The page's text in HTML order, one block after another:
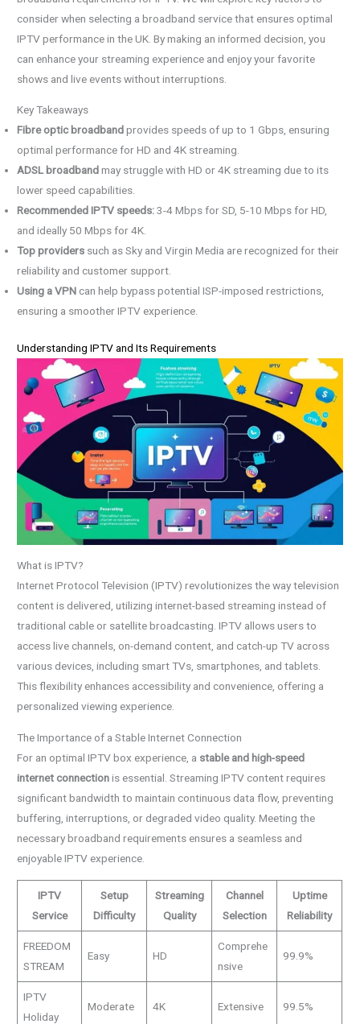
consider when selecting a broadband service that ensures optimal
IPTV performance in the UK. By making an informed decision, you
can enhance your streaming experience and enjoy your favorite
shows and live events without interruptions.
Key Takeaways
Fibre optic broadbandprovides speeds of up to 1 Gbps, ensuring
optimal performance for HD and 4K streaming.
ADSL broadbandmay struggle with HD or 4K streaming due to its
lower speed capabilities.
Recommended IPTV speeds:3-4 Mbps for SD, 5-10 Mbps for HD,
and ideally 50 Mbps for 4K.
Top providers such as Sky and Virgin Media are recognized for their
reliability and customer support.
Using a VPN can help bypass potential ISP-imposed restrictions,
ensuring a smoother IPTV experience.
Understanding IPTV and Its Requirements
What is IPTV?
Internet Protocol Television (IPTV) revolutionizes the way television
content is delivered, utilizing internet-based streaming instead of
traditional cable or satellite broadcasting. IPTV allows users to
access live channels, on-demand content, and catch-up TV across
various devices, including smart TVs, smartphones, and tablets.
This flexibility enhances accessibility and convenience, offering a
personalized viewing experience.
The Importance of a Stable Internet Connection
For an optimal IPTV box experience, a stable and high-speed
internet connectionis essential. Streaming IPTV content requires
significant bandwidth to maintain continuous data flow, preventing
buffering, interruptions, or degraded video quality. Meeting the
necessary broadband requirements ensures a seamless and
enjoyable IPTV experience.
IPTV
Service
Setup
Difficulty
Streaming
Quality
Channel
Selection
Uptime
Reliability
FREEDOM
STREAM
Easy HD
Comprehe
nsive
99.9%
IPTV
Holiday
Moderate 4K Extensive 99.5%